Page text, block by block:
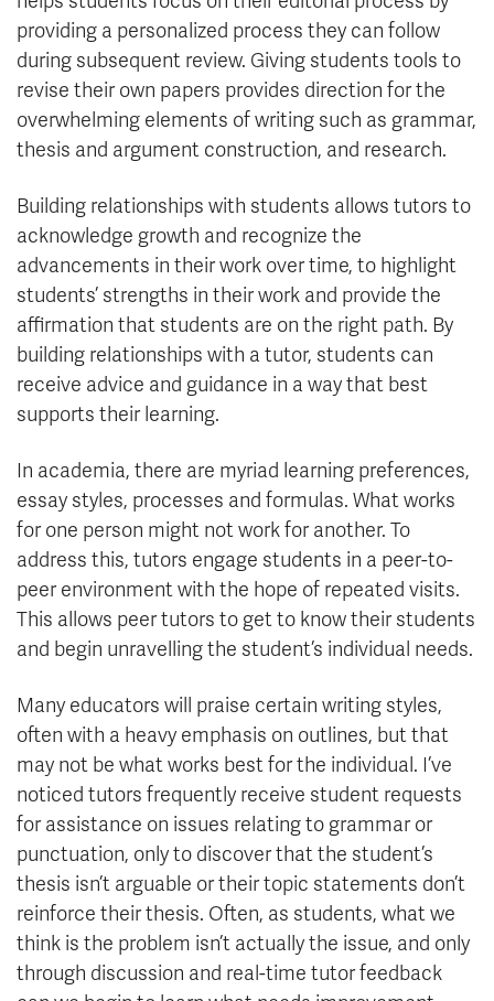
providing a personalized process they can follow
during subsequent review. Giving students tools to
revise their own papers provides direction for the
overwhelming elements of writing such as grammar,
thesis and argument construction, and research.
Building relationships with students allows tutors to
acknowledge growth and recognize the
advancements in their work over time, to highlight
students’ strengths in their work and provide the
affirmation that students are on the right path. By
building relationships with a tutor, students can
receive advice and guidance in a way that best
supports their learning.
In academia, there are myriad learning preferences,
essay styles, processes and formulas. What works
for one person might not work for another. To
address this, tutors engage students in a peer-to-
peer environment with the hope of repeated visits.
This allows peer tutors to get to know their students
and begin unravelling the student’s individual needs.
Many educators will praise certain writing styles,
often with a heavy emphasis on outlines, but that
may not be what works best for the individual. I’ve
noticed tutors frequently receive student requests
for assistance on issues relating to grammar or
punctuation, only to discover that the student’s
thesis isn’t arguable or their topic statements don’t
reinforce their thesis. Often, as students, what we
think is the problem isn’t actually the issue, and only
through discussion and real-time tutor feedback